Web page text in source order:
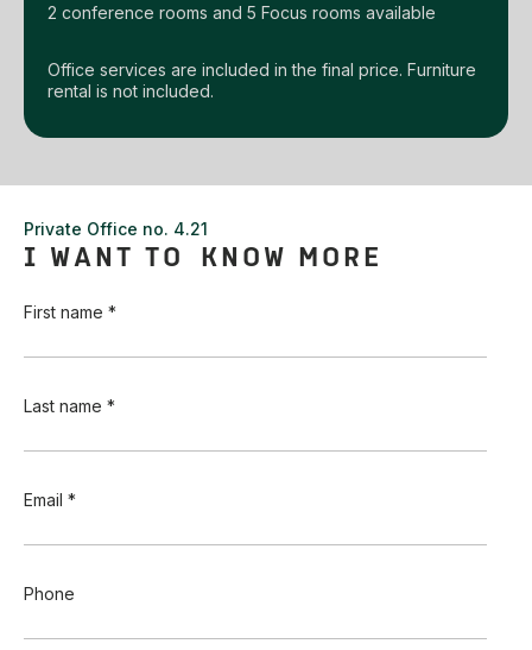
2 conference rooms and 5 Focus rooms available
Office services are included in the final price. Furniture
rental is not included.
Private Office no. 4.21
I WANT TO KNOW MORE
First name *
Last name *
Email *
Phone